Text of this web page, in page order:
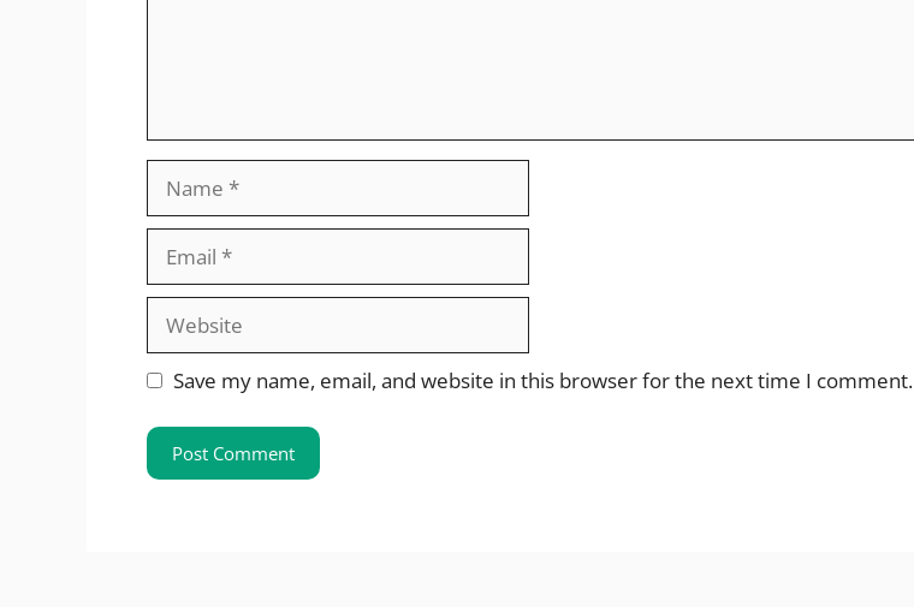
Website
Save my name, email, and website in this browser for the next time I comment.